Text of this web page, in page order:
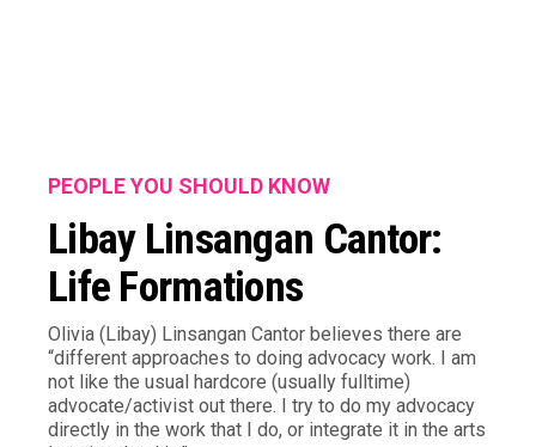
PEOPLE YOU SHOULD KNOW
Libay Linsangan Cantor:
Life Formations
Olivia (Libay) Linsangan Cantor believes there are
“different approaches to doing advocacy work. I am
not like the usual hardcore (usually fulltime)
advocate/activist out there. I try to do my advocacy
directly in the work that I do, or integrate it in the arts